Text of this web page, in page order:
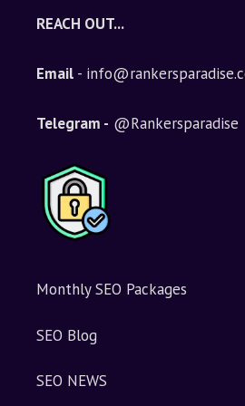
REACH OUT...
Email -
Telegram - @Rankersparadise
Monthly SEO Packages
SEO Blog
SEO NEWS